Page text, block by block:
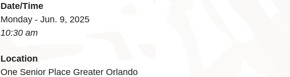
Date/Time
Monday - Jun. 9, 2025
10:30 am
Location
One Senior Place Greater Orlando